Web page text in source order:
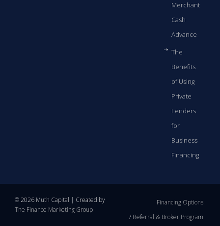
Merchant
Cash
Advance
The
Benefits
of Using
Private
Lenders
for
Business
Financing
© 2026 Muth Capital | Created by
The Finance Marketing Group
Financing Options
Referral & Broker Program